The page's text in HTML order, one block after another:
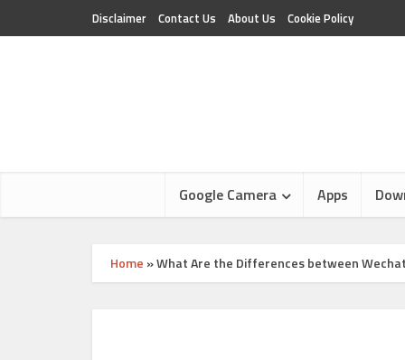
Disclaimer Contact Us About Us Cookie Policy
Google Camera Apps
Home »What Are the Differences between